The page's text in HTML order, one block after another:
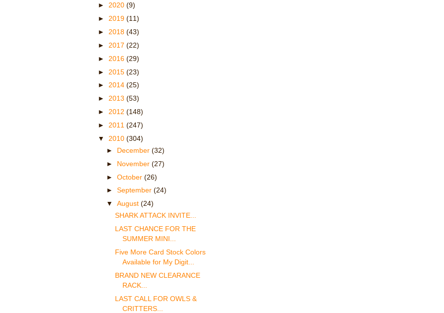
► 2020 (9)
► 2019 (11)
► 2018 (43)
► 2017 (22)
► 2016 (29)
► 2015 (23)
► 2014 (25)
► 2013 (53)
► 2012 (148)
► 2011 (247)
▼ 2010 (304)
► December (32)
► November (27)
► October (26)
► September (24)
▼ August (24)
SHARK ATTACK INVITE...
LAST CHANCE FOR THE
SUMMER MINI...
Five More Card Stock Colors
Available for My Digit...
BRAND NEW CLEARANCE
RACK...
LAST CALL FOR OWLS &
CRITTERS...